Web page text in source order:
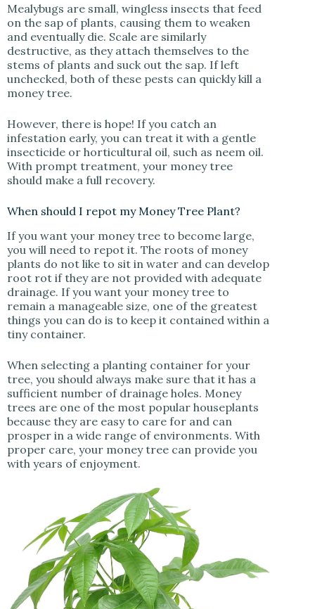
Mealybugs are small, wingless insects that feed
on the sap of plants, causing them to weaken
and eventually die. Scale are similarly
destructive, as they attach themselves to the
stems of plants and suck out the sap. If left
unchecked, both of these pests can quickly kill a
money tree.
However, there is hope! If you catch an
infestation early, you can treat it with a gentle
insecticide or horticultural oil, such as neem oil.
With prompt treatment, your money tree
should make a full recovery.
When should I repot my Money Tree Plant?
If you want your money tree to become large,
you will need to repot it. The roots of money
plants do not like to sit in water and can develop
root rot if they are not provided with adequate
drainage. If you want your money tree to
remain a manageable size, one of the greatest
things you can do is to keep it contained within a
tiny container.
When selecting a planting container for your
tree, you should always make sure that it has a
sufficient number of drainage holes. Money
trees are one of the most popular houseplants
because they are easy to care for and can
prosper in a wide range of environments. With
proper care, your money tree can provide you
with years of enjoyment.